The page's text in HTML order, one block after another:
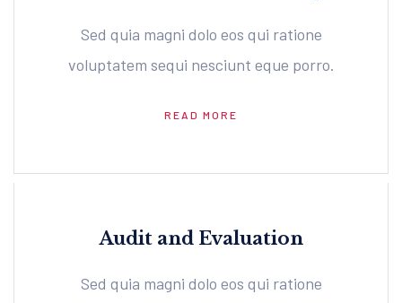
Sed quia magni dolo eos qui ratione
voluptatem sequi nesciunt eque porro.
READ MORE
Audit and Evaluation
Sed quia magni dolo eos qui ratione